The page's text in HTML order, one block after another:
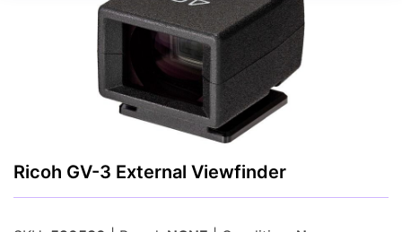
Ricoh GV-3 External Viewfinder